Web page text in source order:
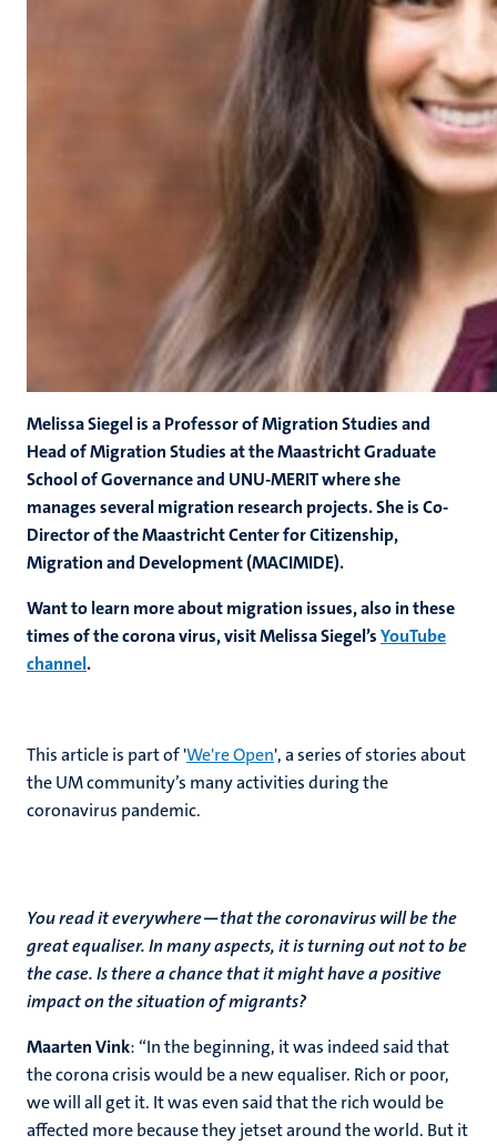
Melissa Siegel is a Professor of Migration Studies and
Head of Migration Studies at the Maastricht Graduate
School of Governance and UNU-MERIT where she
manages several migration research projects. She is Co-
Director of the Maastricht Center for Citizenship,
Migration and Development (MACIMIDE).
Want to learn more about migration issues, also in these
times of the corona virus, visit Melissa Siegel’sYouTube
channel.
This article is part of 'We're Open', a series of stories about
the UM community’s many activities during the
coronavirus pandemic.
You read it everywhere—that the coronavirus will be the
great equaliser. In many aspects, it is turning out not to be
the case. Is there a chance that it might have a positive
impact on the situation of migrants?
Maarten Vink: “In the beginning, it was indeed said that
the corona crisis would be a new equaliser. Rich or poor,
we will all get it. It was even said that the rich would be
affected more because they jetset around the world. But it